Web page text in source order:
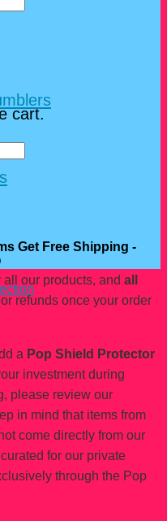
cart.
all our products, and all
refunds once your order
a Pop Shield Protector
investment during
please review our
in mind that items from
come directly from our
for our private
through the Pop
Get Free Shipping -